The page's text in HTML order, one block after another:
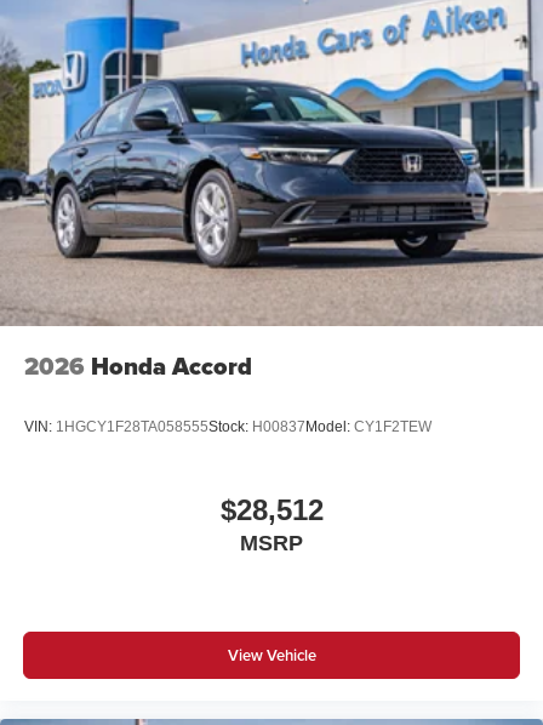
2026 Honda Accord
VIN: 1HGCY1F28TA058555Stock: H00837Model: CY1F2TEW
$28,512
MSRP
View Vehicle